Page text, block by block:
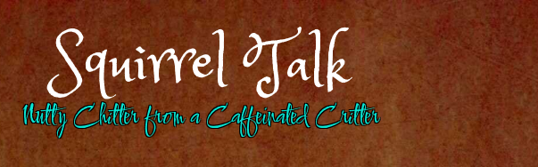
Squirrel Talk
Nutty Chitter from a Caffeinated Critter